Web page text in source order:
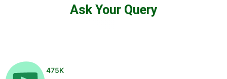
Ask Your Query
475K